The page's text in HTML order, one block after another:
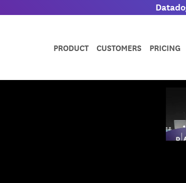
PRODUCT CUSTOMERS PRICING